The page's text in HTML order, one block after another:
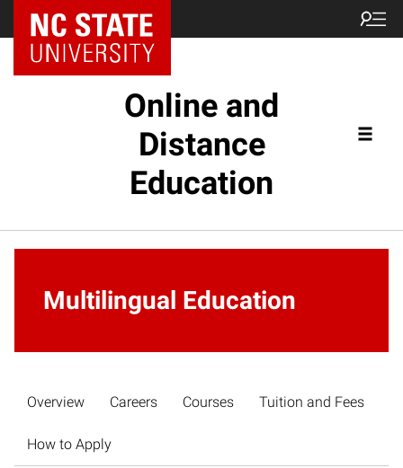
Online and
Distance
Education
Multilingual Education
Overview Careers Courses Tuition and Fees
How to Apply